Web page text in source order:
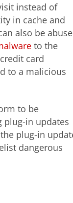
instead of
in cache and
also be
to the
card
to a malicious
to be
plug-in updates
plug-in
dangerous